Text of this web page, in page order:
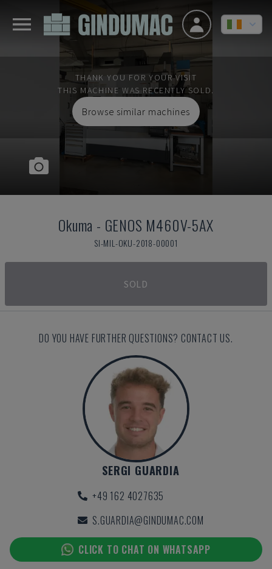
THANK YOU FOR YOUR VISIT
THIS MACHINE WAS RECENTLY SOLD.
Browse similar machines
Okuma - GENOS M460V-5AX
SI-MIL-OKU-2018-00001
SOLD
DO YOU HAVE FURTHER QUESTIONS? CONTACT US.
SERGI GUARDIA
+49 162 4027635
S.GUARDIA@GINDUMAC.COM
CLICK TO CHAT ON WHATSAPP